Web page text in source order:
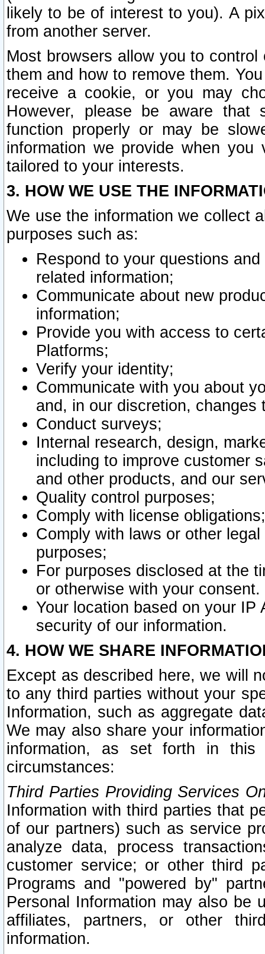
likely to be of interest to you). A
from another server.
Most browsers allow you to
them and how to remove them.
receive a cookie, or you may
However, please be aware that
function properly or may be
information we provide when
tailored to your interests.
3. HOW WE USE THE
We use the information we collect
purposes such as:
Respond to your questions
related information;
Communicate about new
information;
Provide you with access to
Platforms;
Verify your identity;
Communicate with you about
and, in our discretion,
Conduct surveys;
Internal research, design,
including to improve customer
and other products, and our
Quality control purposes;
Comply with license obligations;
Comply with laws or other
purposes;
For purposes disclosed at the
or otherwise with your consent.
Your location based on your
security of our information.
4. HOW WE SHARE
Except as described here, we will
to any third parties without your
Information, such as aggregate
We may also share your
information, as set forth in this
circumstances:
Third Parties Providing Services
Information with third parties that
of our partners) such as service
analyze data, process
customer service; or other third
Programs and "powered by"
Personal Information may also be
affiliates, partners, or other
information.